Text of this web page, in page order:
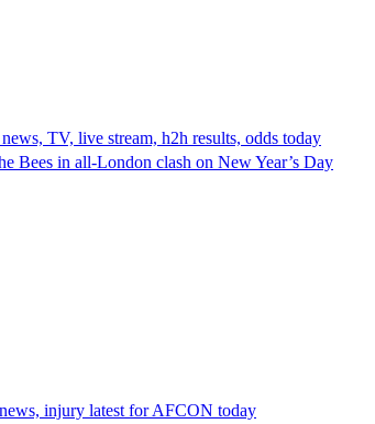
TV, live stream, h2h results, odds today
Bees in all-London clash on New Year’s Day
injury latest for AFCON today